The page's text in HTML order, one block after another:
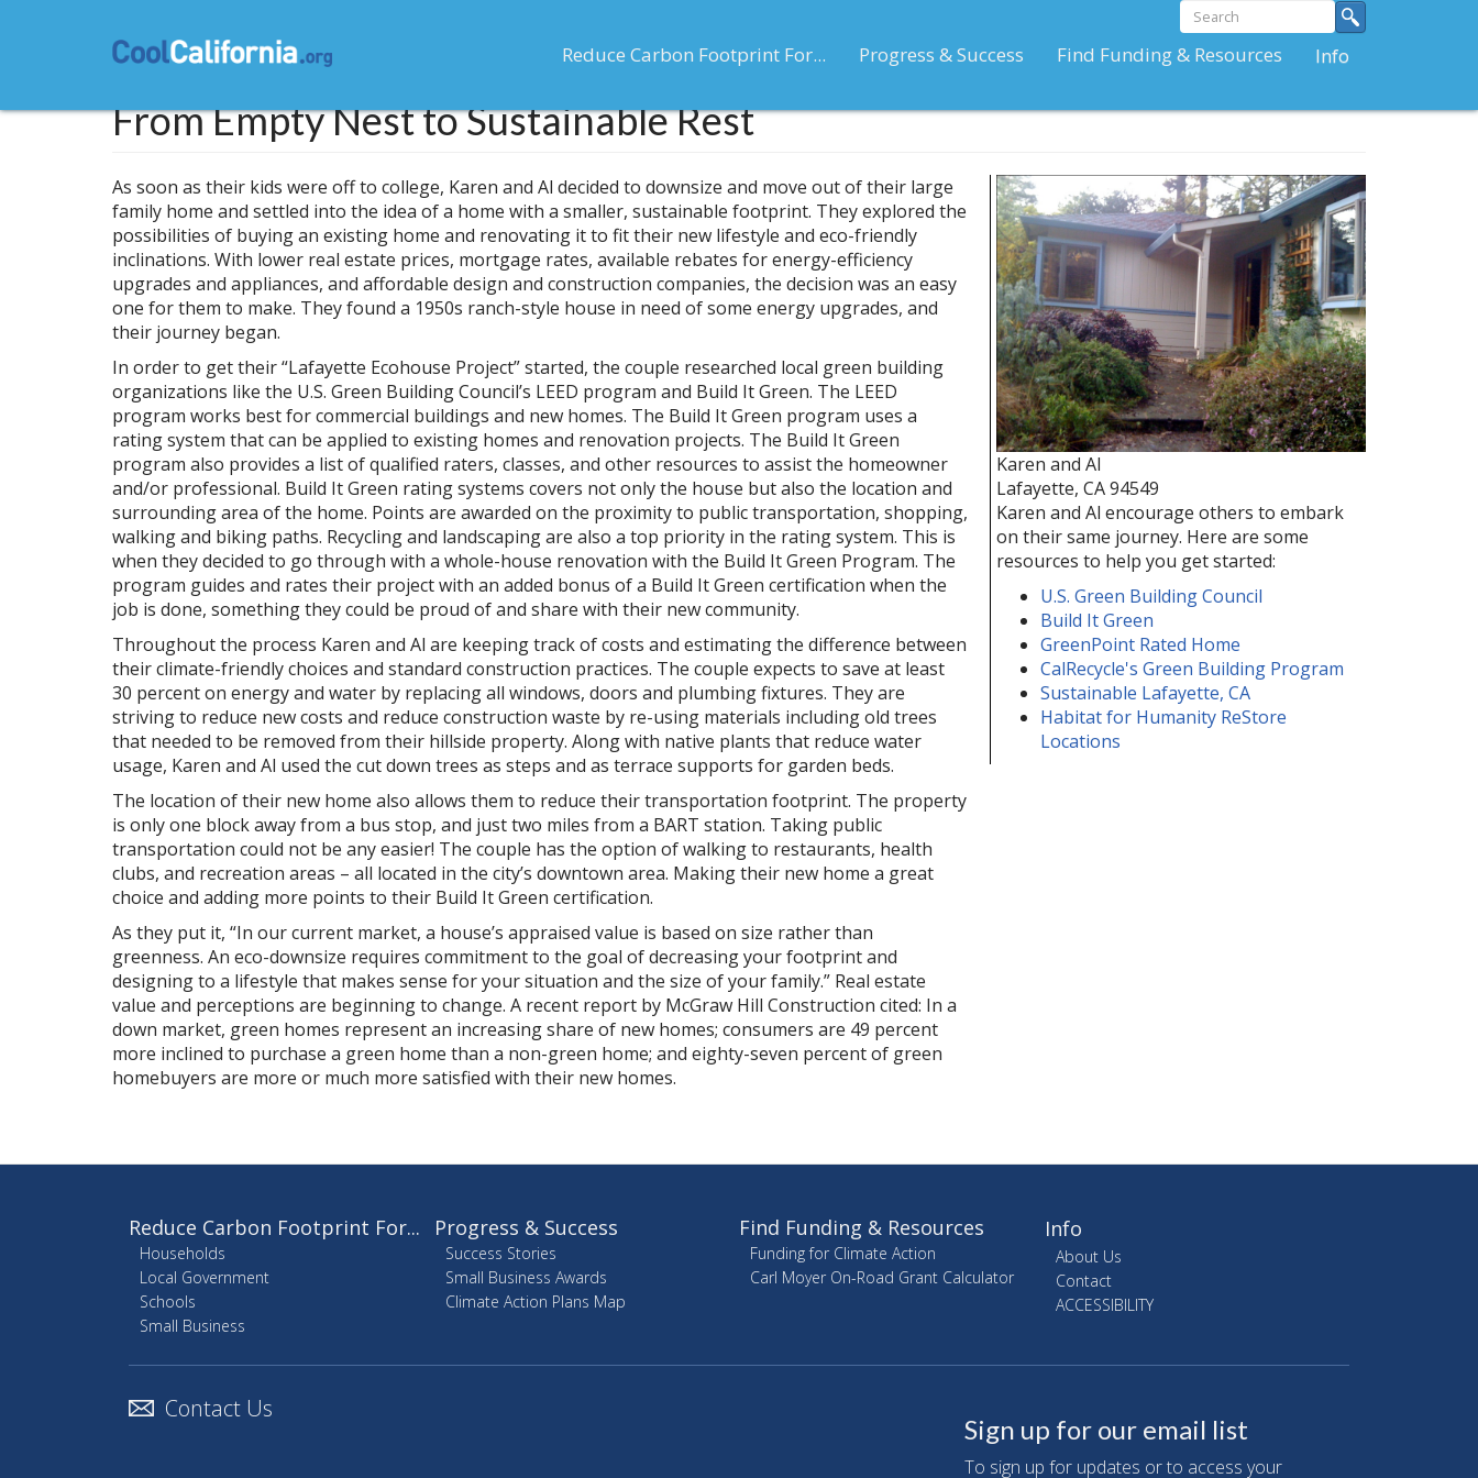
Search
form
Search
Search
Reduce Carbon Footprint For... Progress & Success Find Funding & Resources Info
From Empty Nest to Sustainable Rest
As soon as their kids were off to college, Karen and Al decided to downsize and move out of their large
family home and settled into the idea of a home with a smaller, sustainable footprint. They explored the
possibilities of buying an existing home and renovating it to fit their new lifestyle and eco-friendly
inclinations. With lower real estate prices, mortgage rates, available rebates for energy-efficiency
upgrades and appliances, and affordable design and construction companies, the decision was an easy
one for them to make. They found a 1950s ranch-style house in need of some energy upgrades, and
their journey began.
In order to get their “Lafayette Ecohouse Project” started, the couple researched local green building
organizations like the U.S. Green Building Council’s LEED program and Build It Green. The LEED
program works best for commercial buildings and new homes. The Build It Green program uses a
rating system that can be applied to existing homes and renovation projects. The Build It Green
program also provides a list of qualified raters, classes, and other resources to assist the homeowner
and/or professional. Build It Green rating systems covers not only the house but also the location and
surrounding area of the home. Points are awarded on the proximity to public transportation, shopping,
walking and biking paths. Recycling and landscaping are also a top priority in the rating system. This is
when they decided to go through with a whole-house renovation with the Build It Green Program. The
program guides and rates their project with an added bonus of a Build It Green certification when the
job is done, something they could be proud of and share with their new community.
Throughout the process Karen and Al are keeping track of costs and estimating the difference between
their climate-friendly choices and standard construction practices. The couple expects to save at least
30 percent on energy and water by replacing all windows, doors and plumbing fixtures. They are
striving to reduce new costs and reduce construction waste by re-using materials including old trees
that needed to be removed from their hillside property. Along with native plants that reduce water
usage, Karen and Al used the cut down trees as steps and as terrace supports for garden beds.
The location of their new home also allows them to reduce their transportation footprint. The property
is only one block away from a bus stop, and just two miles from a BART station. Taking public
transportation could not be any easier! The couple has the option of walking to restaurants, health
clubs, and recreation areas – all located in the city’s downtown area. Making their new home a great
choice and adding more points to their Build It Green certification.
As they put it, “In our current market, a house’s appraised value is based on size rather than
greenness. An eco-downsize requires commitment to the goal of decreasing your footprint and
designing to a lifestyle that makes sense for your situation and the size of your family.” Real estate
value and perceptions are beginning to change. A recent report by McGraw Hill Construction cited: In a
down market, green homes represent an increasing share of new homes; consumers are 49 percent
more inclined to purchase a green home than a non-green home; and eighty-seven percent of green
homebuyers are more or much more satisfied with their new homes.
Karen and Al
Lafayette, CA94549
Karen and Al encourage others to embark
on their same journey. Here are some
resources to help you get started:
U.S. Green Building Council
Build It Green
GreenPoint Rated Home
CalRecycle's Green Building Program
Sustainable Lafayette, CA
Habitat for Humanity ReStore
Locations
Reduce Carbon Footprint For...
Households
Local Government
Schools
Small Business
Progress & Success
Success Stories
Small Business Awards
Climate Action Plans Map
Find Funding & Resources
Funding for Climate Action
Carl Moyer On-Road Grant Calculator
Info
About Us
Contact
ACCESSIBILITY
Contact Us
Sign up for our email list
To sign up for updates or to access your